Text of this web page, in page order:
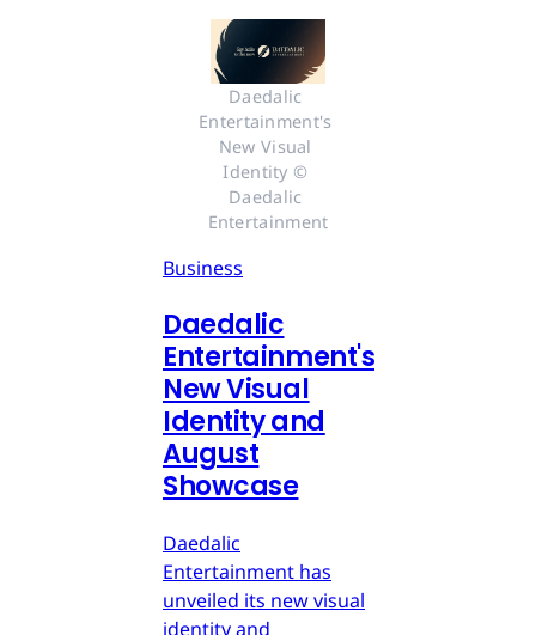
Daedalic
Entertainment's
New Visual
Identity ©
Daedalic
Entertainment
Business
Daedalic
Entertainment's
New Visual
Identity and
August
Showcase
Daedalic
Entertainment has
unveiled its new visual
identity and